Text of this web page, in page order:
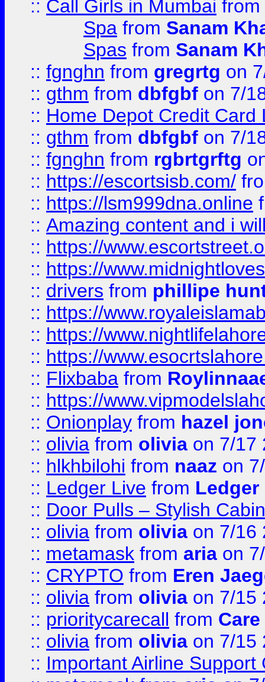
:: Call Girls in Mumbai from
Spa from Sanam
Spas from Sanam
:: fgnghn from gregrtg on
:: gthm from dbfgbf on 7/
:: Home Depot Credit Card
:: gthm from dbfgbf on 7/
:: fgnghn from rgbrtgrftg
:: https://escortsisb.com/
:: https://lsm999dna.online
:: Amazing content and i
:: https://
:: https://
:: drivers from phillipe
:: https://
:: https://
:: https://
:: Flixbaba from
:: https://
:: Onionplay from hazel
:: olivia from olivia on 7/17
:: hlkhbilohi from naaz on
:: Ledger Live from Ledger
:: Door Pulls – Stylish
:: olivia from olivia on 7/16
:: metamask from aria on
:: CRYPTO from Eren
:: olivia from olivia on 7/15
:: prioritycarecall from
:: olivia from olivia on 7/15
:: Important Airline Support